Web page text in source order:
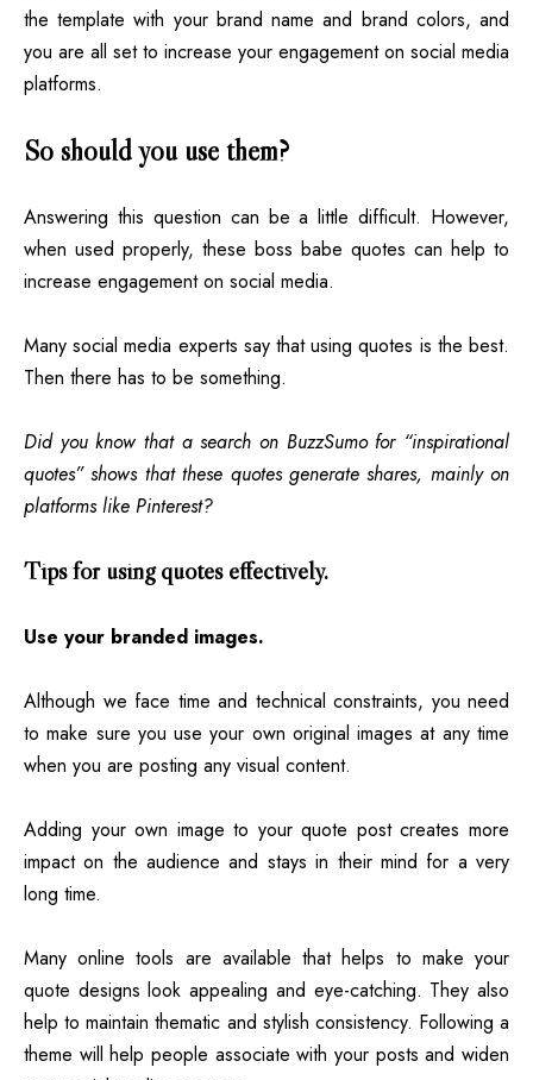
the template with your brand name and brand colors, and
you are all set to increase your engagement on social media
platforms.
So should you use them?
Answering this question can be a little difficult. However,
when used properly, these boss babe quotes can help to
increase engagement on social media.
Many social media experts say that using quotes is the best.
Then there has to be something.
Did you know that a search on BuzzSumo for “inspirational
quotes” shows that these quotes generate shares, mainly on
platforms like Pinterest?
Tips for using quotes effectively.
Use your branded images.
Although we face time and technical constraints, you need
to make sure you use your own original images at any time
when you are posting any visual content.
Adding your own image to your quote post creates more
impact on the audience and stays in their mind for a very
long time.
Many online tools are available that helps to make your
quote designs look appealing and eye-catching. They also
help to maintain thematic and stylish consistency. Following a
theme will help people associate with your posts and widen